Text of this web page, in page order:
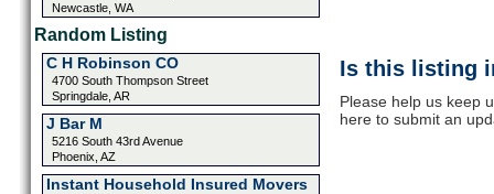
Newcastle, WA
Random Listing
C H Robinson CO
4700 South Thompson Street
Springdale, AR
J Bar M
5216 South 43rd Avenue
Phoenix, AZ
Instant Household Insured Movers
Is this listing
Please help us keep
here to submit an